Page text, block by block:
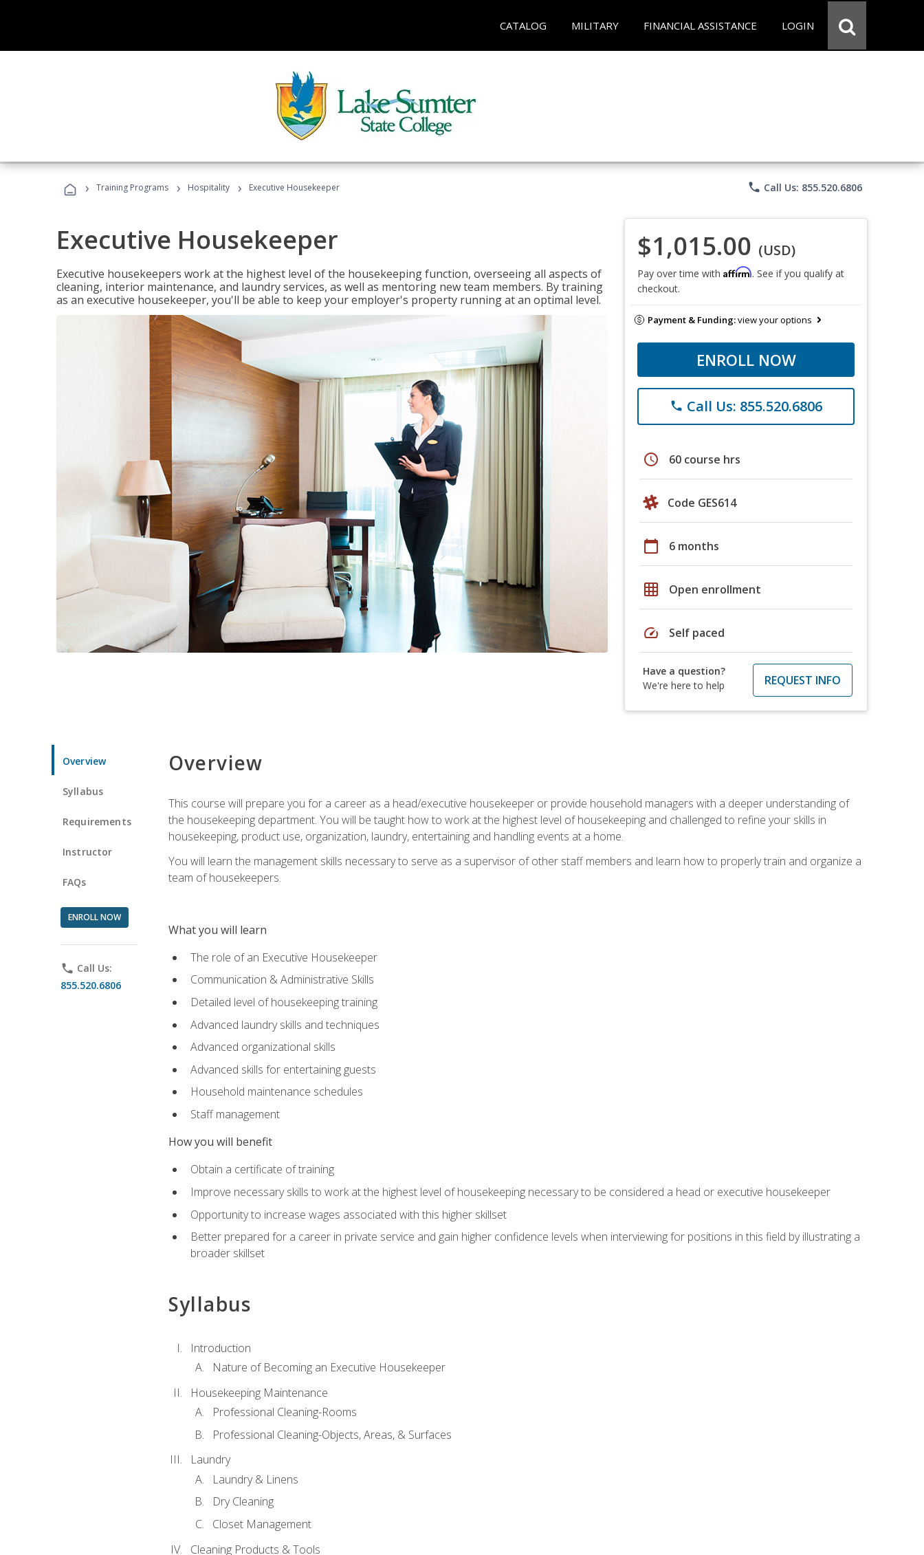
CATALOG MILITARY FINANCIAL ASSISTANCE LOGIN
› Training Programs › Hospitality › Executive Housekeeper phone Call Us: 855.520.6806
Executive Housekeeper
Executive housekeepers work at the highest level of the housekeeping function, overseeing all aspects of
cleaning, interior maintenance, and laundry services, as well as mentoring new team members. By training
as an executive housekeeper, you'll be able to keep your employer's property running at an optimal level.
$1,015.00 (USD)
Pay over time with Affirm. See if you qualify at
checkout.
Payment & Funding:view your options
ENROLL NOW
phone Call Us: 855.520.6806
schedule 60 course hrs
Code GES614
calendar_today 6 months
grid_on Open enrollment
speed Self paced
Have a question?
We're here to help
REQUEST INFO
Overview
Syllabus
Requirements
Instructor
FAQs
ENROLL NOW
phone Call Us:
855.520.6806
Overview
This course will prepare you for a career as a head/executive housekeeper or provide household managers with a deeper understanding of
the housekeeping department. You will be taught how to work at the highest level of housekeeping and challenged to refine your skills in
housekeeping, product use, organization, laundry, entertaining and handling events at a home.
You will learn the management skills necessary to serve as a supervisor of other staff members and learn how to properly train and organize a
team of housekeepers.
What you will learn
The role of an Executive Housekeeper
Communication & Administrative Skills
Detailed level of housekeeping training
Advanced laundry skills and techniques
Advanced organizational skills
Advanced skills for entertaining guests
Household maintenance schedules
Staff management
How you will benefit
Obtain a certificate of training
Improve necessary skills to work at the highest level of housekeeping necessary to be considered a head or executive housekeeper
Opportunity to increase wages associated with this higher skillset
Better prepared for a career in private service and gain higher confidence levels when interviewing for positions in this field by illustrating a
broader skillset
Syllabus
Introduction
Nature of Becoming an Executive Housekeeper
Housekeeping Maintenance
Professional Cleaning-Rooms
Professional Cleaning-Objects, Areas, & Surfaces
Laundry
Laundry & Linens
Dry Cleaning
Closet Management
Cleaning Products & Tools